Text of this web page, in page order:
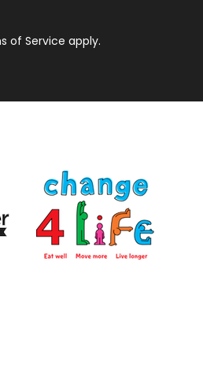
of Service apply.